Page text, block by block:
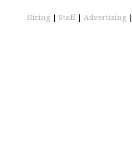
Hiring | Staff | Advertising |